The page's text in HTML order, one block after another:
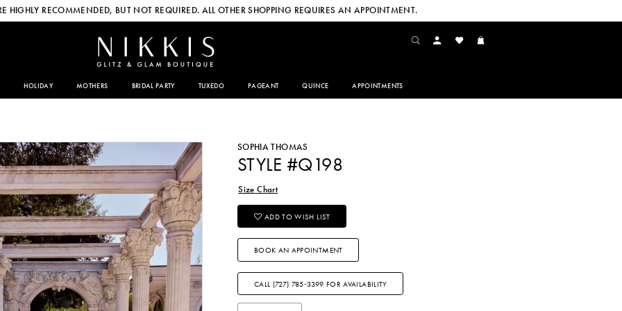
HIGHLY RECOMMENDED, BUT NOT REQUIRED. ALL OTHER SHOPPING REQUIRES AN APPOINTMENT.
HOLIDAY MOTHERS BRIDAL PARTY TUXEDO PAGEANT QUINCE APPOINTMENTS
SOPHIA THOMAS
STYLE #Q198
Size Chart
ADD TO WISH LIST
BOOK AN APPOINTMENT
CALL (727) 785‑3399 FOR AVAILABILITY